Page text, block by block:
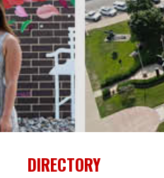
DIRECTORY